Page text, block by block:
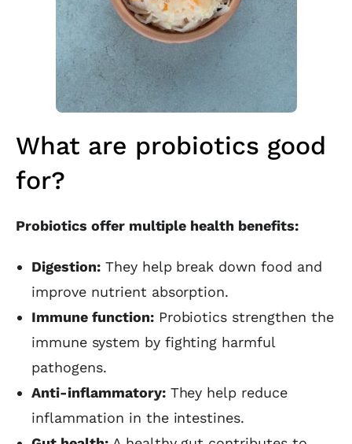
What are probiotics good
for?
Probiotics offer multiple health benefits:
Digestion:They help break down food and
improve nutrient absorption.
Immune function:Probiotics strengthen the
immune system by fighting harmful
pathogens.
Anti-inflammatory:They help reduce
inflammation in the intestines.